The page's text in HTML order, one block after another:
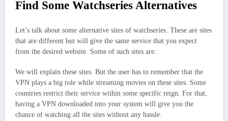
Find Some Watchseries Alternatives
Let’s talk about some alternative sites of watchseries. These are sites
that are different but will give the same service that you expect
from the desired website. Some of such sites are:
We will explain these sites. But the user has to remember that the
VPN plays a big role while streaming movies on these sites. Some
countries restrict their service within some specific reign. For that,
having a VPN downloaded into your system will give you the
chance of watching all the sites without any hassle.